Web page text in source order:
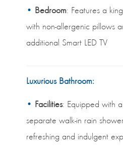
Bedroom: Features a
with non-allergenic pillows
additional Smart LED TV
Luxurious Bathroom:
Facilities: Equipped with
separate walk-in rain
refreshing and indulgent